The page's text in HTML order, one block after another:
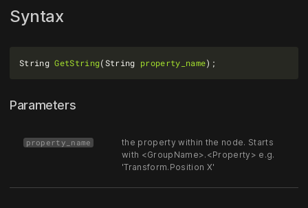
Syntax
String GetString(String property_name
Parameters
property_name
the property within the node. Starts
with <GroupName>.<Property> e.g.
'Transform.Position X'